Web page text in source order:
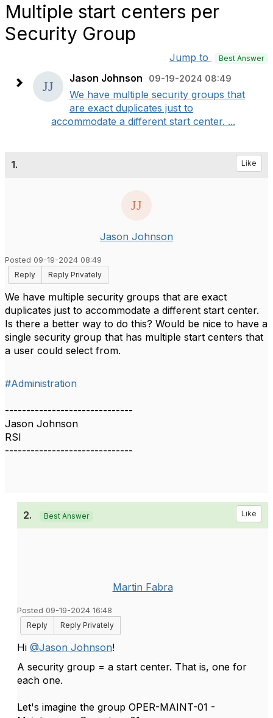
Multiple start centers per
Security Group
Jump to Best Answer
Jason Johnson 09-19-2024 08:49
We have multiple security groups that
are exact duplicates just to
accommodate a different start center. ...
1. Like
Jason Johnson
Posted 09-19-2024 08:49
Reply
Reply Privately
We have multiple security groups that are exact
duplicates just to accommodate a different start center.
Is there a better way to do this? Would be nice to have a
single security group that has multiple start centers that
a user could select from.
#Administration
------------------------------
Jason Johnson
RSI
------------------------------
2. Best Answer Like
Martin Fabra
Posted 09-19-2024 16:48
Reply
Reply Privately
Hi @Jason Johnson!
A security group = a start center. That is, one for
each one.
Let's imagine the group OPER-MAINT-01 -